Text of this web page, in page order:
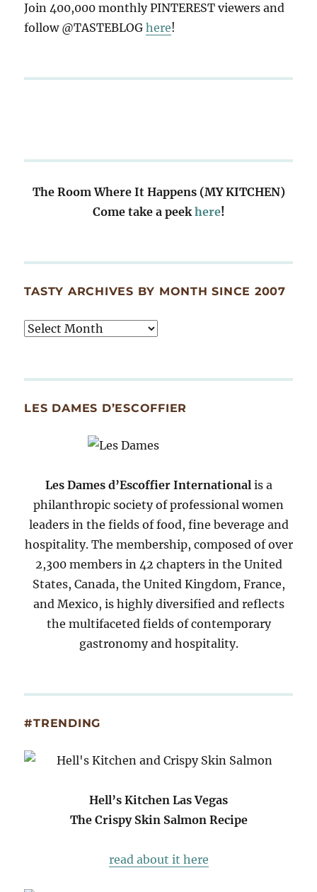
Join 400,000 monthly PINTEREST viewers and
follow @TASTEBLOGhere!
The Room Where It Happens (MY KITCHEN)
Come take a peekhere!
TASTY ARCHIVES BY MONTH SINCE 2007
Tasty
Since
LES DAMES D’ESCOFFIER
Les Dames d’Escoffier Internationalis a
philanthropic society of professional women
leaders in the fields of food, fine beverage and
hospitality. The membership, composed of over
2,300 members in 42 chapters in the United
States, Canada, the United Kingdom, France,
and Mexico, is highly diversified and reflects
the multifaceted fields of contemporary
gastronomy and hospitality.
#TRENDING
Hell’s Kitchen Las Vegas
The Crispy Skin Salmon Recipe
read about it here